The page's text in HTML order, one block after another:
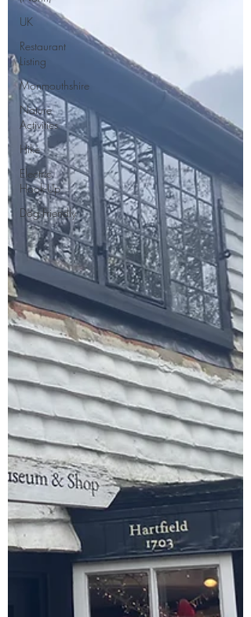
UK
Restaurant
Listing
Monmouthshire
Nature
Activities
Hike
Electric
Hook-Up
Dog Friendly